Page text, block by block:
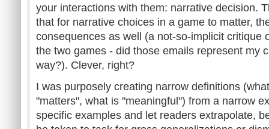
your interactions with them: narrative decision.
that for narrative choices in a game to matter,
consequences as well (a not-so-implicit critique
the two games - did those emails represent my
way?). Clever, right?
I was purposely creating narrow definitions
"matters", what is "meaningful") from a narrow
specific examples and let readers extrapolate,